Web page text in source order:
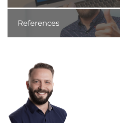
References